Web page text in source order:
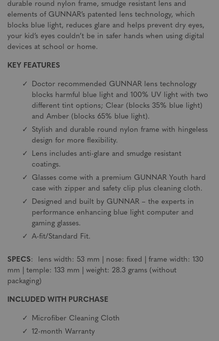
durable round nylon frame, smudge resistant lens and
elements of GUNNAR’s patented lens technology, which
blocks blue light, reduces glare and helps prevent dry eyes,
your kid’s eyes couldn’t be in safer hands when using digital
devices at school or home.
KEY FEATURES
Doctor recommended GUNNAR lens technology
blocks harmful blue light and 100% UV light with two
different tint options; Clear (blocks 35% blue light)
and Amber (blocks 65% blue light).
Stylish and durable round nylon frame with hingeless
design for more flexibility.
Lens includes anti-glare and smudge resistant
coatings.
Glasses come with a premium GUNNAR Youth hard
case with zipper and safety clip plus cleaning cloth.
Designed and built by GUNNAR – the experts in
performance enhancing blue light computer and
gaming glasses.
A-fit/Standard Fit.
SPECS: lens width: 53 mm | nose: fixed | frame width: 130
mm | temple: 133 mm | weight: 28.3 grams (without
packaging)
INCLUDED WITH PURCHASE
Microfiber Cleaning Cloth
12-month Warranty